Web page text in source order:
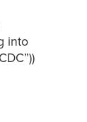
into